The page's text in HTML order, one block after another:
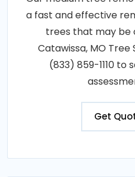
a fast and effective
trees that may be
Catawissa, MO
(833) 859-1110 to
Get